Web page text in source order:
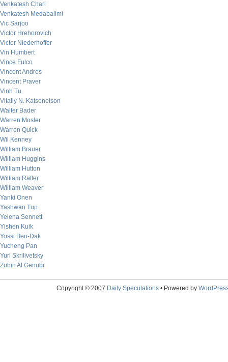
Venkatesh Chari
Venkatesh Medabalimi
Vic Sarjoo
Victor Hrehorovich
Victor Niederhoffer
Vin Humbert
Vince Fulco
Vincent Andres
Vincent Praver
Vinh Tu
Vitaliy N. Katsenelson
Walter Bader
Warren Mosler
Warren Quick
Wil Kenney
William Brauer
William Huggins
William Hutton
William Rafter
William Weaver
Yanki Onen
Yashwan Tup
Yelena Sennett
Yishen Kuik
Yossi Ben-Dak
Yucheng Pan
Yuri Skrilivetsky
Zubin Al Genubi
Copyright © 2007 Daily Speculations• Powered by